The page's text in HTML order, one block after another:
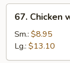
Sauce
Chicken
Oyster
Sauce
67. Chicken
Sm.: $8.95
Lg.: $13.10